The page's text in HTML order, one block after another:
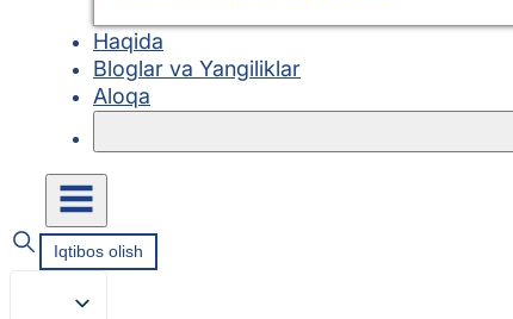
Haqida
Bloglar va Yangiliklar
Aloqa
Iqtibos olish